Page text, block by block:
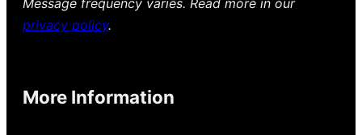
Message frequency varies. Read more in our
privacy policy.
More Information